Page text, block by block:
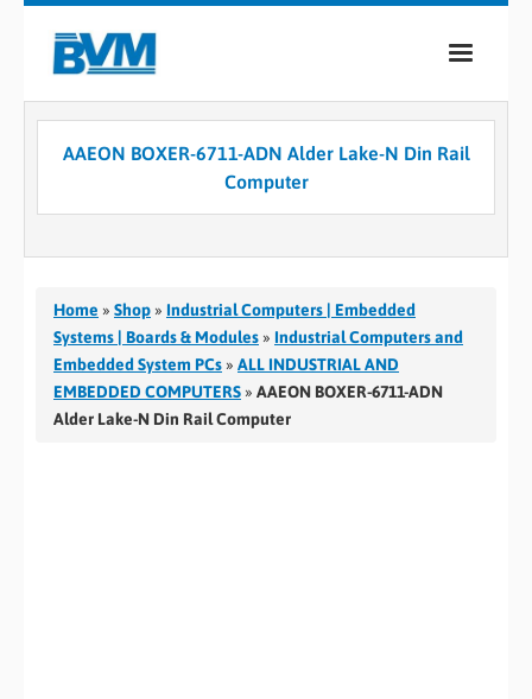
COMPANY
CASE STUDIES
CONTACT
AAEON BOXER-6711-ADN Alder Lake-N Din Rail
Computer
Home » Shop » Industrial Computers | Embedded
Systems | Boards & Modules » Industrial Computers and
Embedded System PCs » ALL INDUSTRIAL AND
EMBEDDED COMPUTERS » AAEON BOXER-6711-ADN
Alder Lake-N Din Rail Computer